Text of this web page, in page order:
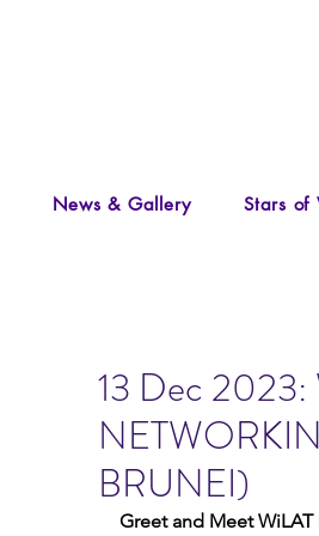
News & Gallery Stars of
13 Dec
BRUNEI)
Greet and Meet WiLAT